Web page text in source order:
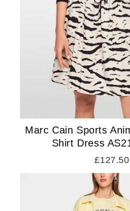
Marc Cain Sports
Shirt Dress
£127.50